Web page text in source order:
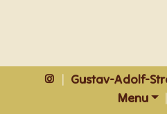
| Gustav-Adolf-
Menu
|